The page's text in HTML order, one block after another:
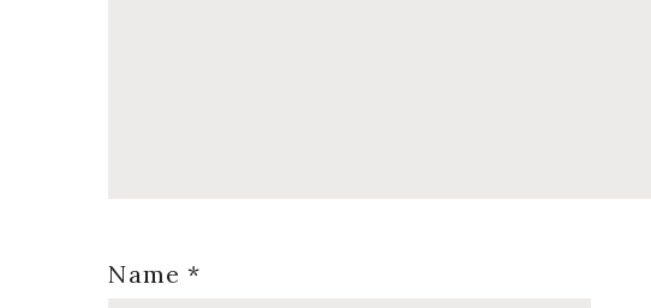
Name*